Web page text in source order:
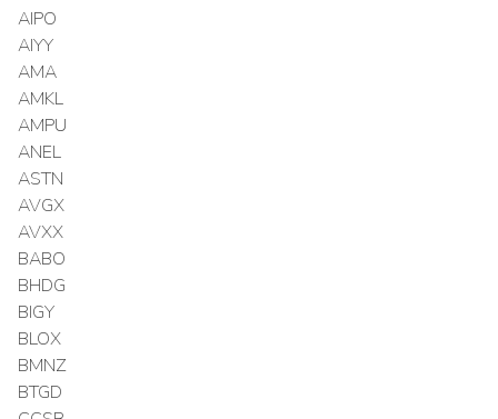
AIPO
AIYY
AMA
AMKL
AMPU
ANEL
ASTN
AVGX
AVXX
BABO
BHDG
BIGY
BLOX
BMNZ
BTGD